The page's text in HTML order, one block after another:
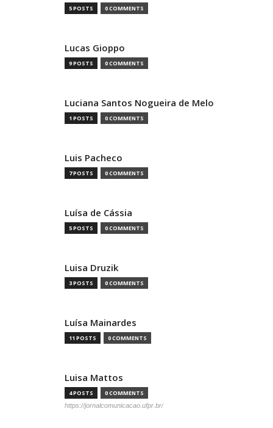
5 POSTS 0 COMMENTS
Lucas Gioppo
9 POSTS 0 COMMENTS
Luciana Santos Nogueira de Melo
1 POSTS 0 COMMENTS
Luis Pacheco
7 POSTS 0 COMMENTS
Luísa de Cássia
5 POSTS 0 COMMENTS
Luisa Druzik
3 POSTS 0 COMMENTS
Luísa Mainardes
11 POSTS 0 COMMENTS
Luisa Mattos
4 POSTS 0 COMMENTS
https://jornalcomunicacao.ufpr.br/